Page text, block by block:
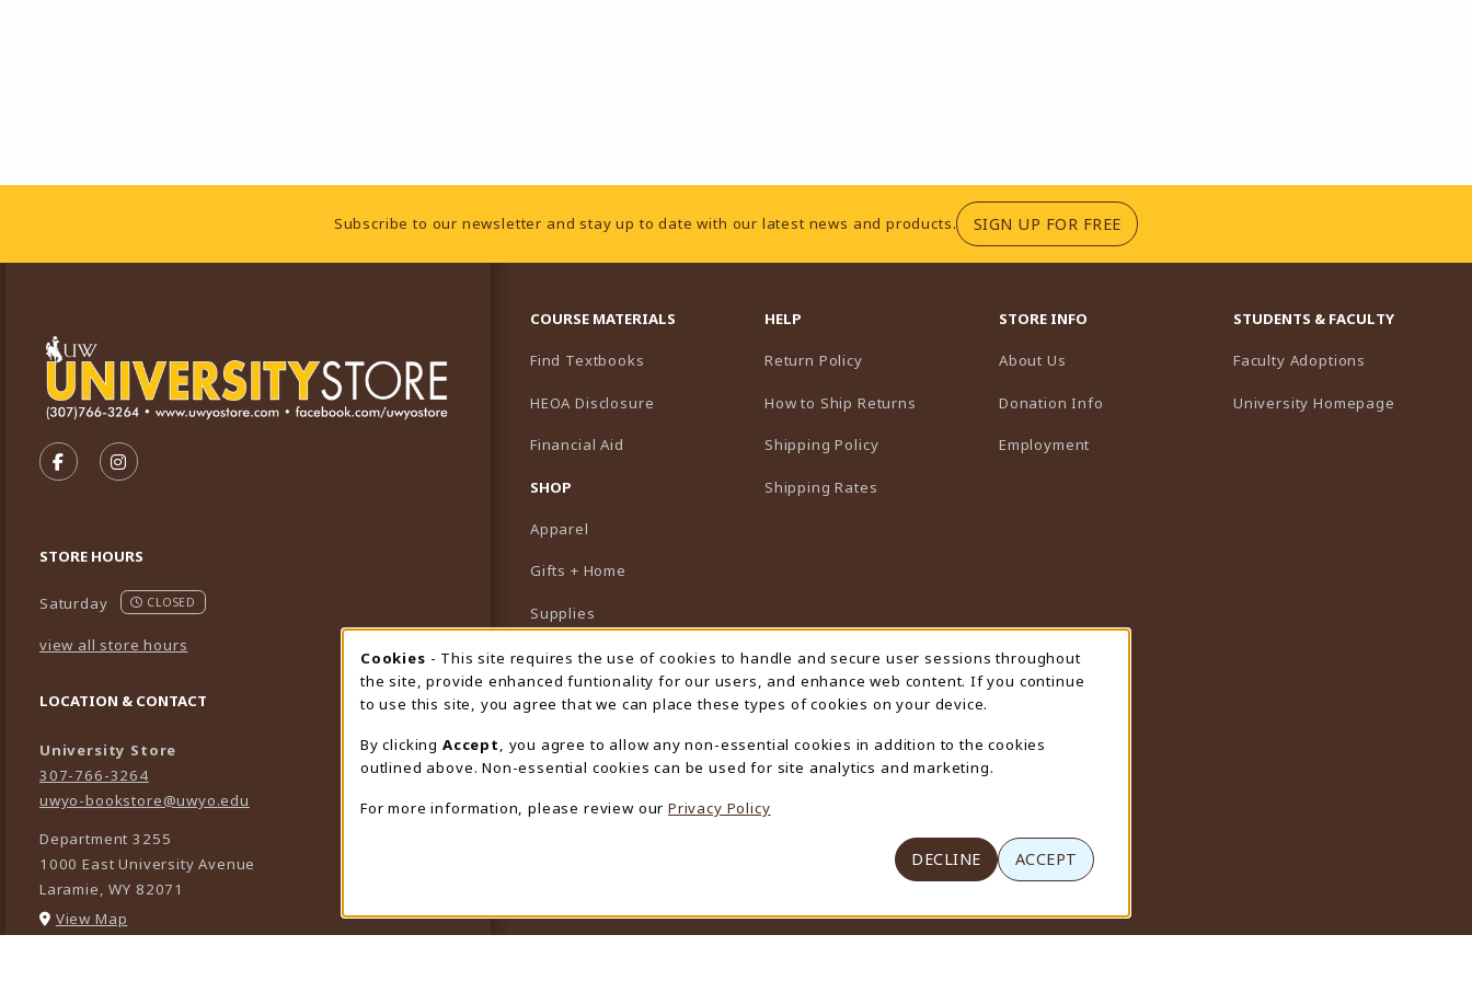
Footer InformationSubscribe to our newsletter and stay up to date with our latest news and products. SIGN UP FOR FREE(OPENS IN A NEW TAB)
FOLLOW US ON FACEBOOK (OPENS IN A NEW TAB)
FOLLOW US ON INSTAGRAM (OPENS IN A NEW TAB)
STORE HOURS
Saturday CLOSED
view all store hours
LOCATION & CONTACT
University Store
307-766-3264
uwyo-bookstore@uwyo.edu
Department 3255
1000 East University Avenue
Laramie,WY 82071
View Map
COURSE MATERIALS
Find Textbooks
HEOA Disclosure
Financial Aid
SHOP
Apparel
Gifts + Home
Supplies
Graduation
Featured Brands
View All Departments
HELP
Return Policy
How to Ship Returns
Shipping Policy
Shipping Rates
STORE INFO
About Us
Donation Info
Employment
STUDENTS & FACULTY
Faculty Adoptions
University Homepage
Cookie Usage Notification
Cookies - This site requires the use of cookies to handle and secure user sessions throughout
the site, provide enhanced funtionality for our users, and enhance web content. If you continue
to use this site, you agree that we can place these types of cookies on your device.
By clicking Accept
, you agree to allow any non-essential cookies in addition to the cookies
outlined above. Non-essential cookies can be used for site analytics and marketing.
For more information, please review our Privacy Policy
DECLINE ACCEPT